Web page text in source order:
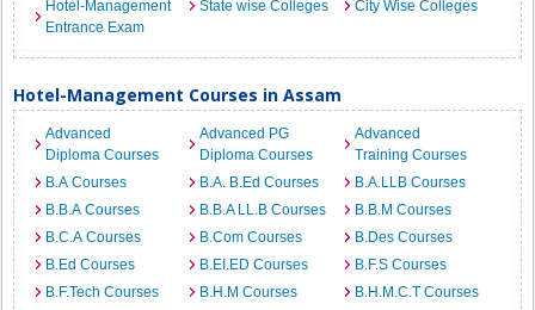
Hotel-Management
Entrance Exam
State wise Colleges City Wise Colleges
Hotel-Management Courses in Assam
Advanced
Diploma Courses
Advanced PG
Diploma Courses
Advanced
Training Courses
B.A Courses
B.A. B.Ed Courses
B.A.LLB Courses
B.B.A Courses
B.B.A LL.B Courses
B.B.M Courses
B.C.A Courses
B.Com Courses
B.Des Courses
B.Ed Courses
B.EI.ED Courses
B.F.S Courses
B.F.Tech Courses
B.H.M Courses
B.H.M.C.T Courses